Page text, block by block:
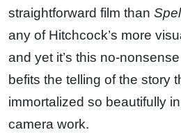
straightforward film than
any of Hitchcock’s more
and yet it’s this no-
befits the telling of the story
immortalized so beautifully
camera work.